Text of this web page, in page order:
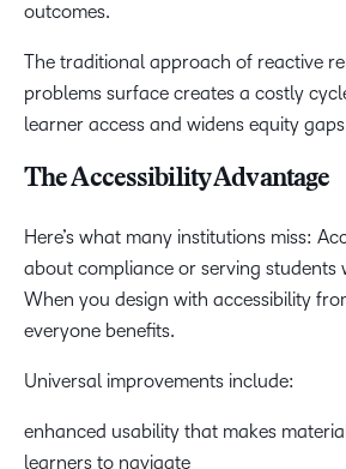
outcomes.
The traditional approach of reactive
problems surface creates a costly
learner access and widens equity
The Accessibility Advantage
Here’s what many institutions miss:
about compliance or serving students
When you design with accessibility
everyone benefits.
Universal improvements include:
enhanced usability that makes
learners to navigate